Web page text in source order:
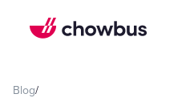
Blog/